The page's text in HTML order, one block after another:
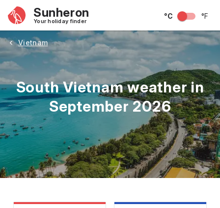
Sunheron
Your holiday finder
°C °F
Vietnam
South Vietnam weather in
September 2026
May June July August September